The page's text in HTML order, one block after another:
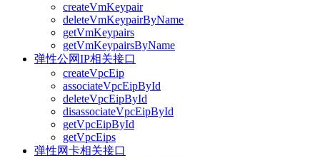
createVmKeypair
deleteVmKeypairByName
getVmKeypairs
getVmKeypairsByName
弹性公网IP相关接口
createVpcEip
associateVpcEipById
deleteVpcEipById
disassociateVpcEipById
getVpcEipById
getVpcEips
弹性网卡相关接口